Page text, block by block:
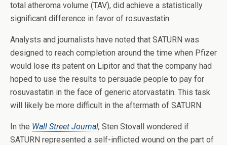
total atheroma volume (TAV), did achieve a statistically
significant difference in favor of rosuvastatin.
Analysts and journalists have noted that SATURN was
designed to reach completion around the time when Pfizer
would lose its patent on Lipitor and that the company had
hoped to use the results to persuade people to pay for
rosuvastatin in the face of generic atorvastatin. This task
will likely be more difficult in the aftermath of SATURN.
In the Wall Street Journal, Sten Stovall wondered if
SATURN represented a self-inflicted wound on the part of